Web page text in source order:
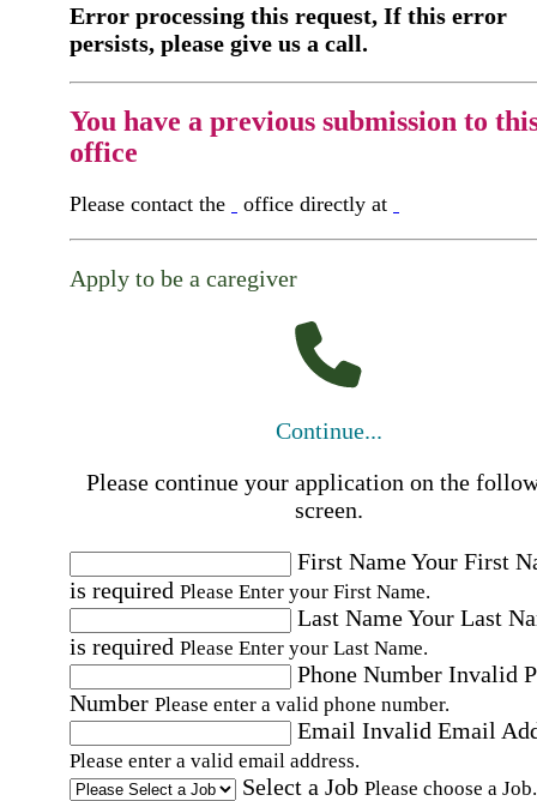
Error processing this request, If this error
persists, please give us a call.
You have a previous submission to
office
Please contact the office directly at
Apply to be a caregiver
Continue...
Please continue your application on the
screen.
First NameYour First
is required Please Enter your First Name.
Last NameYour Last
is required Please Enter your Last Name.
Phone Number Invalid
Number Please enter a valid phone number.
Email Invalid Email
Please enter a valid email address.
Select a Job Please choose a Job.